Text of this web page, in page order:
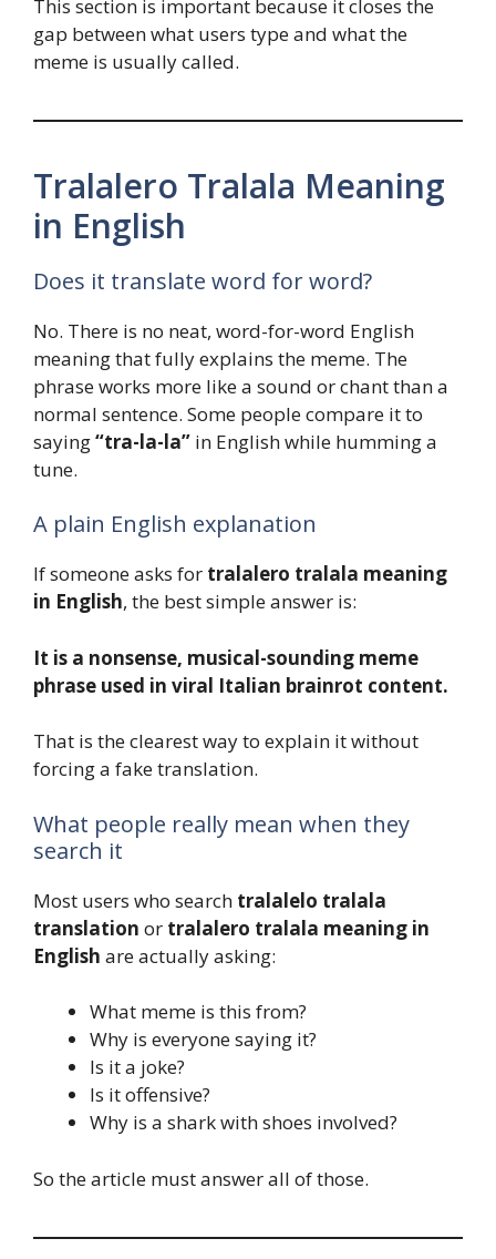
This section is important because it closes the
gap between what users type and what the
meme is usually called.
Tralalero Tralala Meaning
in English
Does it translate word for word?
No. There is no neat, word-for-word English
meaning that fully explains the meme. The
phrase works more like a sound or chant than a
normal sentence. Some people compare it to
saying“tra-la-la” in English while humming a
tune.
A plain English explanation
If someone asks for tralalero tralala meaning
in English, the best simple answer is:
It is a nonsense, musical-sounding meme
phrase used in viral Italian brainrot content.
That is the clearest way to explain it without
forcing a fake translation.
What people really mean when they
search it
Most users who search tralalelo tralala
translation or tralalero tralala meaning in
English are actually asking:
What meme is this from?
Why is everyone saying it?
Is it a joke?
Is it offensive?
Why is a shark with shoes involved?
So the article must answer all of those.